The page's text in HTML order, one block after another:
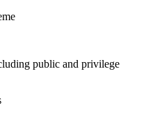
public and privilege